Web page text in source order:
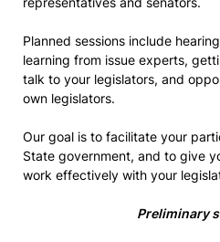
Planned sessions include
learning from issue experts,
talk to your legislators, and
own legislators.
Our goal is to facilitate your
State government, and to give
work effectively with your
Preliminary